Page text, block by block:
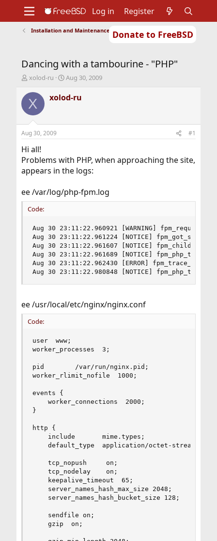
Donate to FreeBSD
Support
Foundation
Log in Register
Installation and Maintenance of Ports or Packages
Dancing with a tambourine - "PHP"
T
r
e
d
t
a
t
e
xolod-ru
S
a
r
t
Aug 30, 2009
X xolod-ru
Aug 30, 2009 #1
Hi all!
Problems with PHP, when approaching the site,
appears in the logs:
ee /var/log/php-fpm.log
Code:
Aug 30 23:11:22.960921 [WARNING]
Aug 30 23:11:22.961224 [NOTICE]
Aug 30 23:11:22.961607 [NOTICE]
Aug 30 23:11:22.961689 [NOTICE]
Aug 30 23:11:22.962430 [ERROR]
Aug 30 23:11:22.980848 [NOTICE]
ee /usr/local/etc/nginx/nginx.conf
Code:
user  www;
worker_processes  3;
pid        /var/run/nginx.pid;
worker_rlimit_nofile  1000;
events {
    worker_connections  2000;
}
http {
    include       mime.types;
    default_type  application/octet-stream;
    tcp_nopush     on;
    tcp_nodelay    on;
    keepalive_timeout  65;
    server_names_hash_max_size 2048;
    server_names_hash_bucket_size 128;
    sendfile on;
    gzip  on;